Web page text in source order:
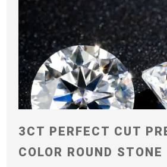
3CT PERFECT CUT
COLOR ROUND STONE